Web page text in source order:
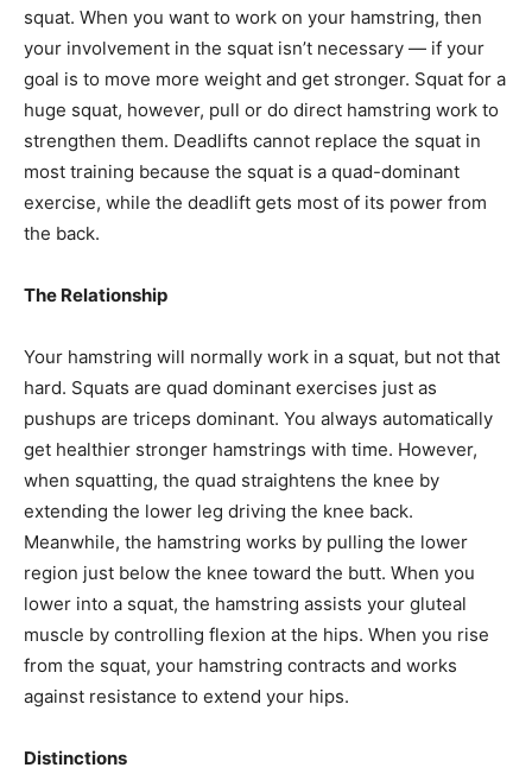
squat. When you want to work on your hamstring, then
your involvement in the squat isn’t necessary — if your
goal is to move more weight and get stronger. Squat for a
huge squat, however, pull or do direct hamstring work to
strengthen them. Deadlifts cannot replace the squat in
most training because the squat is a quad-dominant
exercise, while the deadlift gets most of its power from
the back.
The Relationship
Your hamstring will normally work in a squat, but not that
hard. Squats are quad dominant exercises just as
pushups are triceps dominant. You always automatically
get healthier stronger hamstrings with time. However,
when squatting, the quad straightens the knee by
extending the lower leg driving the knee back.
Meanwhile, the hamstring works by pulling the lower
region just below the knee toward the butt. When you
lower into a squat, the hamstring assists your gluteal
muscle by controlling flexion at the hips. When you rise
from the squat, your hamstring contracts and works
against resistance to extend your hips.
Distinctions